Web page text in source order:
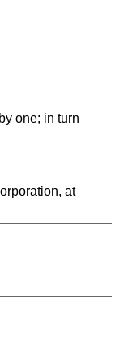
one; in turn
at